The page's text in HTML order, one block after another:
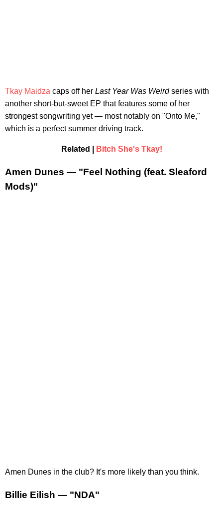
Tkay Maidza caps off her Last Year Was Weirdseries with
another short-but-sweet EP that features some of her
strongest songwriting yet — most notably on "Onto Me,"
which is a perfect summer driving track.
Related | Bitch She's Tkay!
Amen Dunes — "Feel Nothing (feat. Sleaford
Mods)"
Amen Dunes in the club? It's more likely than you think.
Billie Eilish — "NDA"